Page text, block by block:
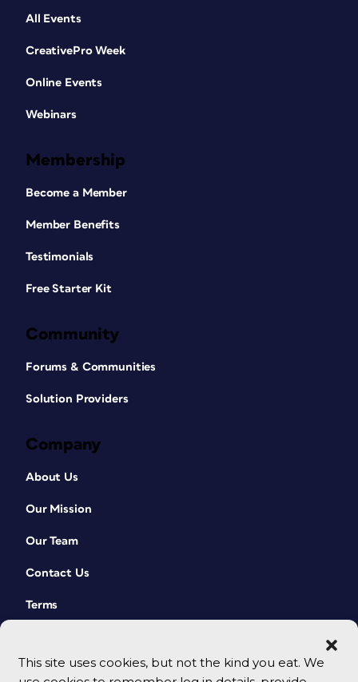
This site uses cookies, but not the kind you eat. We
All Events
CreativePro Week
Online Events
Webinars
Membership
Become a Member
Member Benefits
Testimonials
Free Starter Kit
Community
Forums & Communities
Solution Providers
Company
About Us
Our Mission
Our Team
Contact Us
Terms